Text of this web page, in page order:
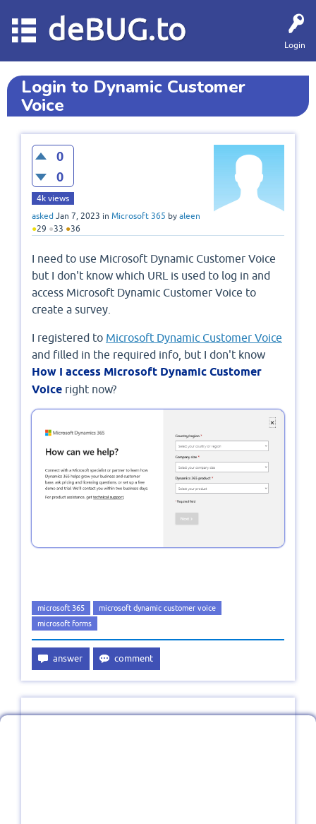
Login
deBUG.to
Login to Dynamic Customer
Voice
0
0
4k views
asked Jan 7, 2023 in Microsoft 365 by aleen
●29 ●33 ●36
I need to use Microsoft Dynamic Customer Voice
but I don't know which URL is used to log in and
access Microsoft Dynamic Customer Voice to
create a survey.
I registered to Microsoft Dynamic Customer Voice
and filled in the required info, but I don't know
How I access Microsoft Dynamic Customer
Voice right now?
microsoft 365
microsoft dynamic customer voice
microsoft forms